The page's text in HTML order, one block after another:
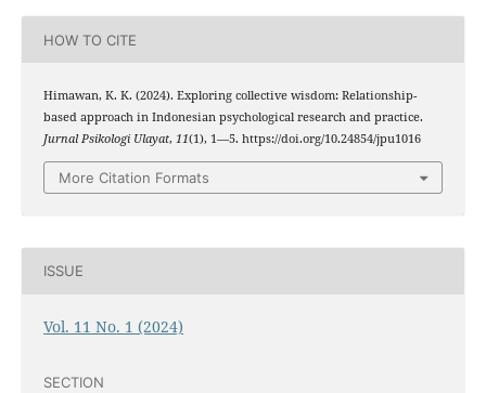
HOW TO CITE
Himawan, K. K. (2024). Exploring collective wisdom: Relationship-
based approach in Indonesian psychological research and practice.
Jurnal Psikologi Ulayat, 11(1), 1—5. https://doi.org/10.24854/jpu1016
More Citation Formats
ISSUE
Vol. 11 No. 1 (2024)
SECTION